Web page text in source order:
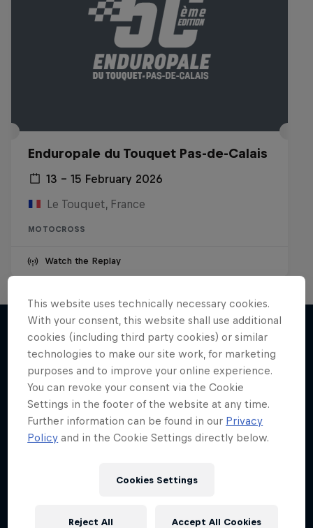
Enduropale du Touquet Pas-de-Calais
13 – 15 February 2026
Le Touquet, France
MOTOCROSS
Watch the Replay
More like this
This website uses technically necessary cookies.
With your consent, this website shall use additional
cookies (including third party cookies) or similar
technologies to make our site work, for marketing
purposes and to improve your online experience.
You can revoke your consent via the Cookie
Settings in the footer of the website at any time.
Further information can be found in our Privacy
Policy and in the Cookie Settings directly below.
Cookies Settings
Reject All Accept All Cookies